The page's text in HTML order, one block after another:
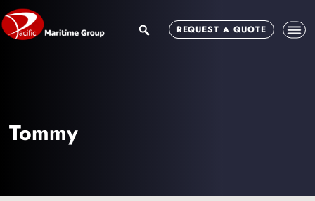
Skip
to
main
Skip
to
footer
searchREQUEST A QUOTE
Tommy